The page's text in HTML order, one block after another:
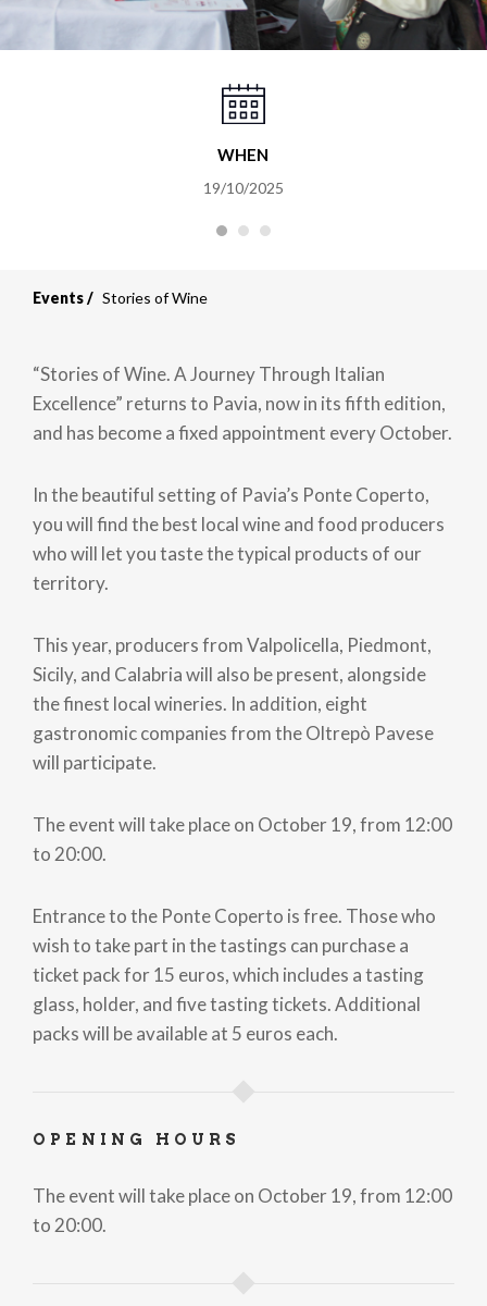
WHEN
19/10/2025
Events Stories of Wine
“Stories of Wine. A Journey Through Italian
Excellence” returns to Pavia, now in its fifth edition,
and has become a fixed appointment every October.
In the beautiful setting of Pavia’s Ponte Coperto,
you will find the best local wine and food producers
who will let you taste the typical products of our
territory.
This year, producers from Valpolicella, Piedmont,
Sicily, and Calabria will also be present, alongside
the finest local wineries. In addition, eight
gastronomic companies from the Oltrepò Pavese
will participate.
The event will take place on October 19, from 12:00
to 20:00.
Entrance to the Ponte Coperto is free. Those who
wish to take part in the tastings can purchase a
ticket pack for 15 euros, which includes a tasting
glass, holder, and five tasting tickets. Additional
packs will be available at 5 euros each.
OPENING HOURS
The event will take place on October 19, from 12:00
to 20:00.